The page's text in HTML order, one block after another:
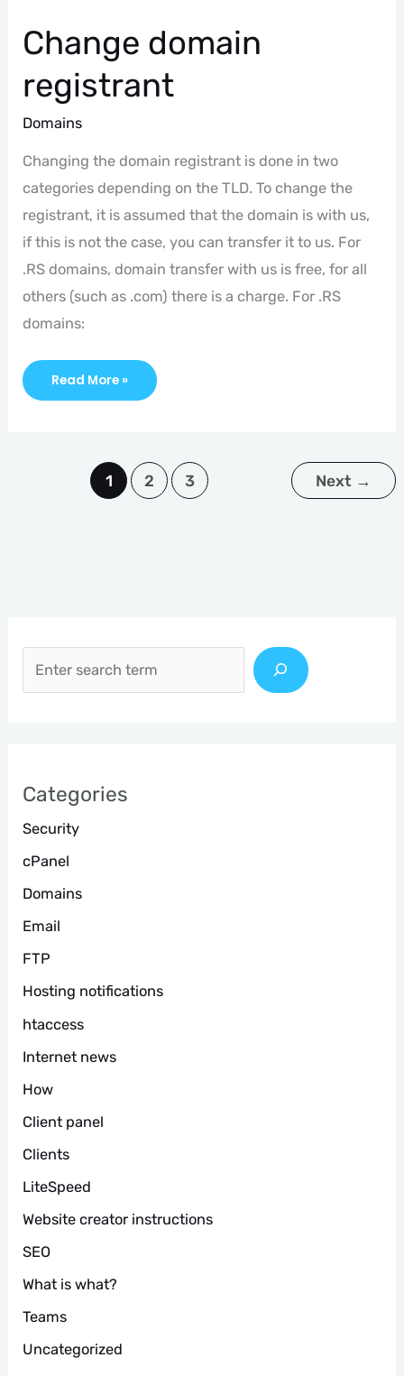
Change domain
registrant
Domains
Changing the domain registrant is done in two
categories depending on the TLD. To change the
registrant, it is assumed that the domain is with us,
if this is not the case, you can transfer it to us. For
.RS domains, domain transfer with us is free, for all
others (such as .com) there is a charge. For .RS
domains:
Read More »
1 2 3 Next →
a
Categories
Security
cPanel
Domains
Email
FTP
Hosting notifications
htaccess
Internet news
How
Client panel
Clients
LiteSpeed
Website creator instructions
SEO
What is what?
Teams
Uncategorized